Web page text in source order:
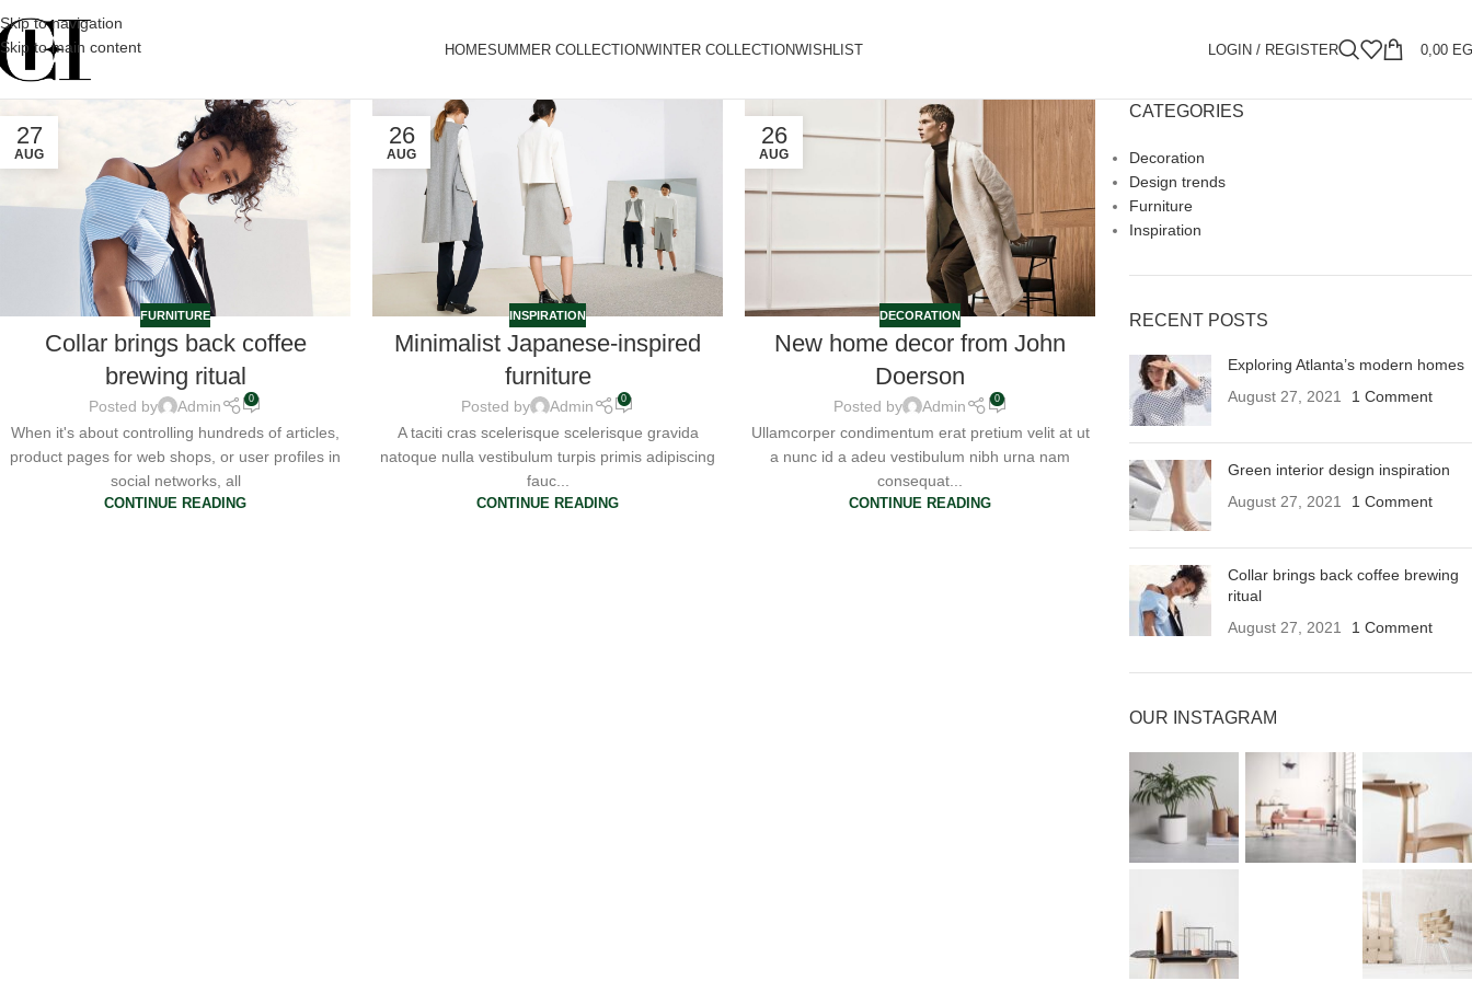
Skip to navigation
Skip to main content
HOMESUMMER COLLECTIONWINTER COLLECTIONWISHLIST LOGIN / REGISTER 0,00
27
AUG
FURNITURE
Collar brings back coffee
brewing ritual
Posted by Admin 0
When it's about controlling hundreds of articles,
product pages for web shops, or user profiles in
social networks, all
CONTINUE READING
26
AUG
INSPIRATION
Minimalist Japanese-inspired
furniture
Posted by Admin 0
A taciti cras scelerisque scelerisque gravida
natoque nulla vestibulum turpis primis adipiscing
fauc...
CONTINUE READING
26
AUG
DECORATION
New home decor from John
Doerson
Posted by Admin 0
Ullamcorper condimentum erat pretium velit at ut
a nunc id a adeu vestibulum nibh urna nam
consequat...
CONTINUE READING
CATEGORIES
Decoration
Design trends
Furniture
Inspiration
RECENT POSTS
Exploring Atlanta’s modern homes
August 27, 2021
1 Comment
Green interior design inspiration
August 27, 2021
1 Comment
Collar brings back coffee brewing
ritual
August 27, 2021
1 Comment
OUR INSTAGRAM